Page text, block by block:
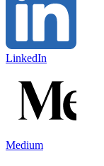
LinkedIn
Medium